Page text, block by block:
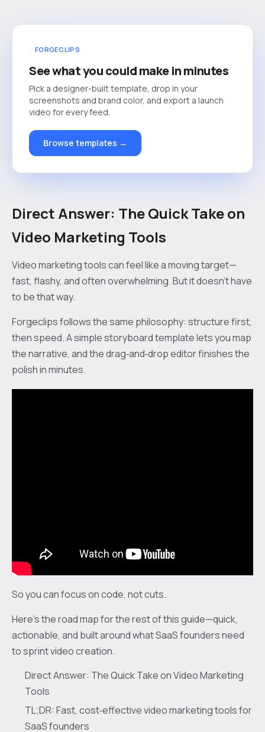
FORGECLIPS
See what you could make in minutes
Pick a designer-built template, drop in your
screenshots and brand color, and export a launch
video for every feed.
Browse templates →
Direct Answer: The Quick Take on
Video Marketing Tools
Video marketing tools can feel like a moving target—
fast, flashy, and often overwhelming. But it doesn’t have
to be that way.
Forgeclips follows the same philosophy: structure first,
then speed. A simple storyboard template lets you map
the narrative, and the drag‑and‑drop editor finishes the
polish in minutes.
So you can focus on code, not cuts.
Here’s the road map for the rest of this guide—quick,
actionable, and built around what SaaS founders need
to sprint video creation.
Direct Answer: The Quick Take on Video Marketing
Tools
TL;DR: Fast, cost‑effective video marketing tools for
SaaS founders